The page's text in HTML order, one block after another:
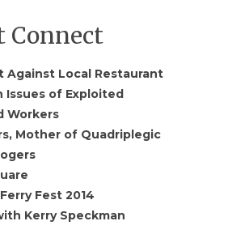
Connect
Against Local Restaurant
Issues of Exploited
Workers
Mother of Quadriplegic
Fest 2014
Kerry Speckman